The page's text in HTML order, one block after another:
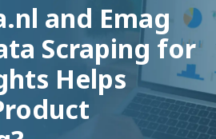
and Emag
Scraping for
Helps